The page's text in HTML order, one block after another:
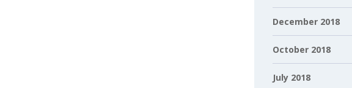
December 2018
October 2018
July 2018